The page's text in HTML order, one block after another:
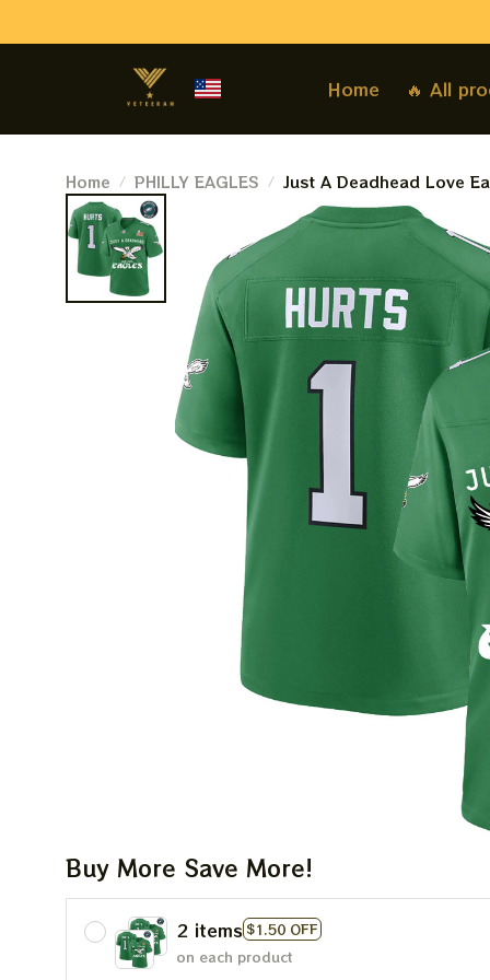
Home 🔥 All
Home PHILLY EAGLES
Just A Deadhead Love
Philadelphia Eagles
Hunt Jersey Kelly Green
Buy More Save More!
2 items $1.50 OFF
on each product